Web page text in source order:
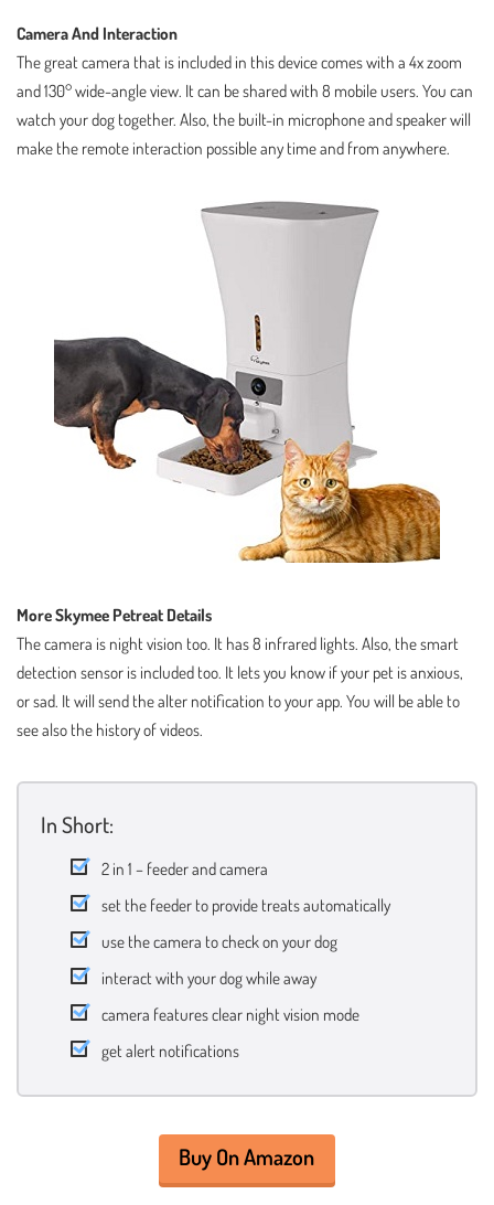
Camera And Interaction
The great camera that is included in this device comes with a 4x zoom
and 130° wide-angle view. It can be shared with 8 mobile users. You can
watch your dog together. Also, the built-in microphone and speaker will
make the remote interaction possible any time and from anywhere.
More Skymee Petreat Details
The camera is night vision too. It has 8 infrared lights. Also, the smart
detection sensor is included too. It lets you know if your pet is anxious,
or sad. It will send the alter notification to your app. You will be able to
see also the history of videos.
In Short:
2 in 1 – feeder and camera
set the feeder to provide treats automatically
use the camera to check on your dog
interact with your dog while away
camera features clear night vision mode
get alert notifications
Buy On Amazon